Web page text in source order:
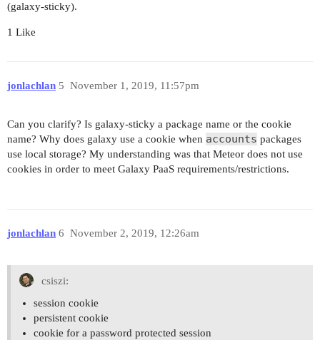
(galaxy-sticky).
1 Like
jonlachlan November 1, 2019, 11:57pm
5
Can you clarify? Is galaxy-sticky a package name or the cookie
name? Why does galaxy use a cookie when accounts packages
use local storage? My understanding was that Meteor does not use
cookies in order to meet Galaxy PaaS requirements/restrictions.
jonlachlan November 2, 2019, 12:26am
6
csiszi:
session cookie
persistent cookie
cookie for a password protected session